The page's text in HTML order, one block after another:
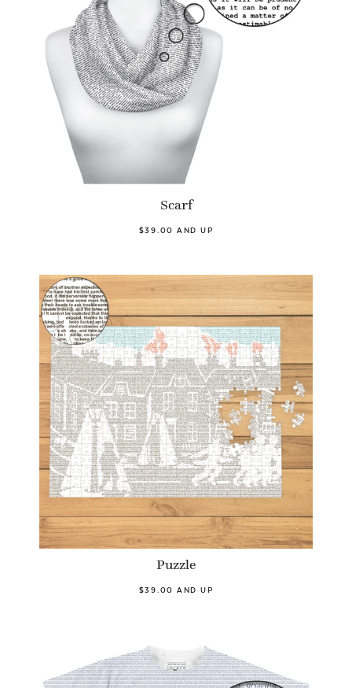
Scarf
$39.00 AND UP
Puzzle
$39.00 AND UP